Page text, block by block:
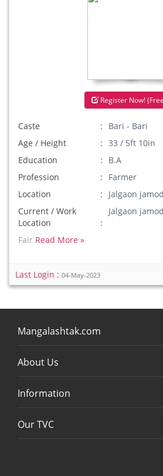
Register Now!
Caste
Bari - Bari
Age / Height
33 / 5ft 10in
Education
B.A
Profession
Farmer
Location
Jalgaon
Current / Work
Location
Jalgaon
Fair Read More »
Last Login : 04-May-2023
Mangalashtak.com
About Us
Information
Our TVC